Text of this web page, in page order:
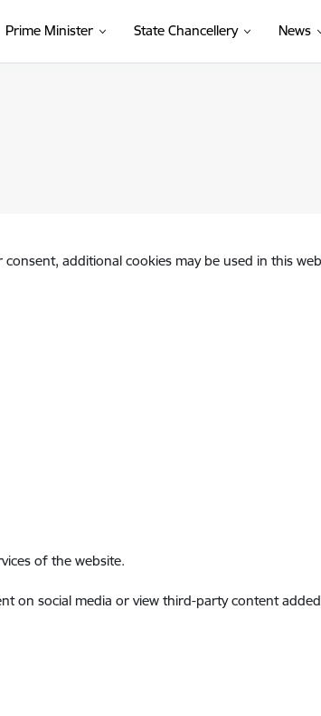
Prime Minister State Chancellery News
additional cookies may be used in this
of the website.
on social media or view third-party content